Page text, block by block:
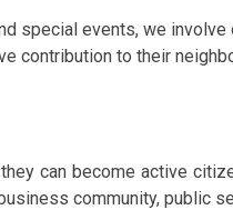
special events, we involve
contribution to their
can become active
community, public